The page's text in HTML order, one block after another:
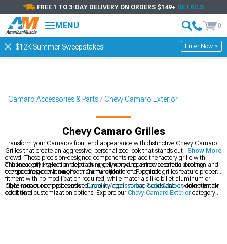
FREE 1 TO 3-DAY DELIVERY ON ORDERS $149+ DETAILS
MENU 0
$12K Summer Sweepstakes! Enter Now >
Camaro Accessories & Parts Chevy Camaro Exterior
Chevy Camaro Grilles
Transform your Camaro's front-end appearance with distinctive Chevy Camaro
Grilles that create an aggressive, personalized look that stands out from the
crowd. These precision-designed components replace the factory grille with
enhanced styling while maintaining or improving airflow to critical cooling
components, combining form and function in one upgrade.
The ideal grille selection depends largely on your desired aesthetic direction and
the specific generation of your Camaro platform. Premium grilles feature proper
fitment with no modification required, while materials like billet aluminum or
high-impact composites offer durability against road debris and environmental
conditions.
Check out our comprehensiveCamaro Accessories, Parts & Modscollection for
additional customization options. Explore ourChevy Camaro Exterior category
Show More